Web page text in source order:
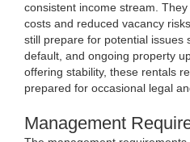
consistent income stream.
costs and reduced vacancy
still prepare for potential issues
default, and ongoing property
offering stability, these rentals
prepared for occasional legal
Management